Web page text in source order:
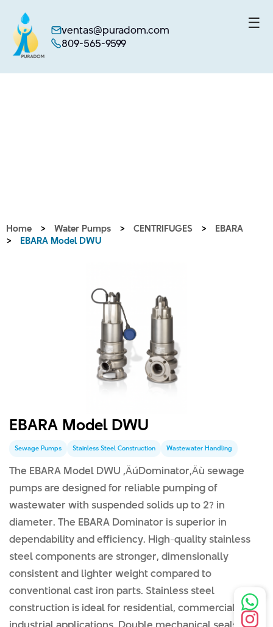
ventas@puradom.com
809-565-9599
☰
Home > Water Pumps > CENTRIFUGES >
EBARA
>
EBARA Model DWU
EBARA Model DWU
Sewage Pumps Stainless Steel Construction Wastewater Handling
The EBARA Model DWU ‚ÄúDominator‚Äù sewage
pumps are designed for reliable pumping of
wastewater with suspended solids up to 2? in
diameter. The EBARA Dominator is superior in
dependability and efficiency. High-quality stainless
steel components are stronger, dimensionally
consistent and lighter weight compared to
conventional cast iron parts. Stainless steel
construction is ideal for residential, commercial and